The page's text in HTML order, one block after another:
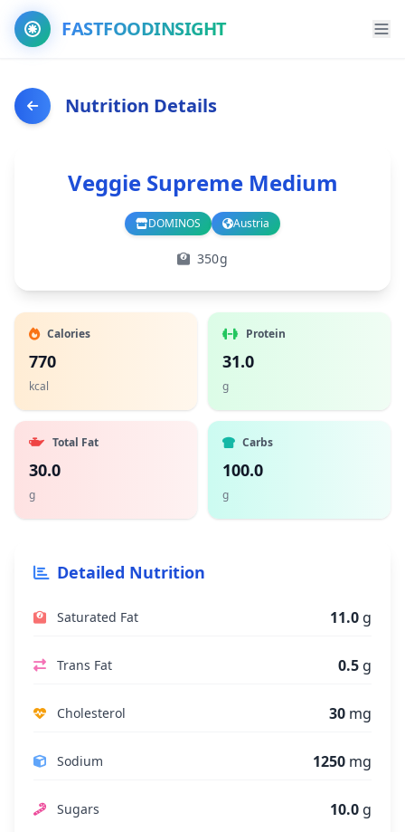
FASTFOODINSIGHT
Nutrition Details
Veggie Supreme Medium
DOMINOS
Branch Austria
Country
350g
Calories
770
kcal
Protein
31.0
g
Total Fat
30.0
g
Carbs
100.0
g
Detailed Nutrition
Saturated Fat 11.0 g
Trans Fat 0.5 g
Cholesterol 30 mg
Sodium 1250 mg
Sugars 10.0 g